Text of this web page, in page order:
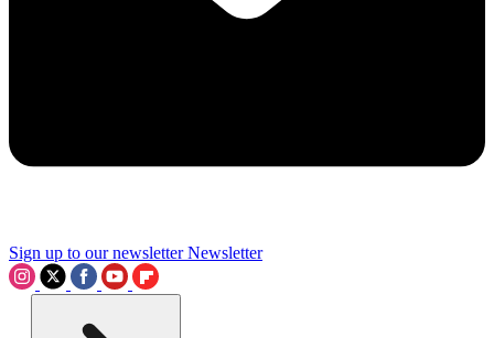
Sign up to our newsletter Newsletter